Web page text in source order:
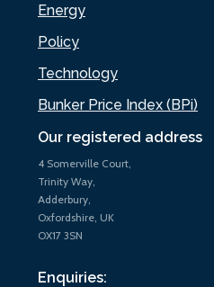
Our registered address
4 Somerville Court,
Trinity Way,
Adderbury,
Oxfordshire, UK
OX17 3SN
Enquiries:
Energy
Policy
Technology
Bunker Price Index (BPi)